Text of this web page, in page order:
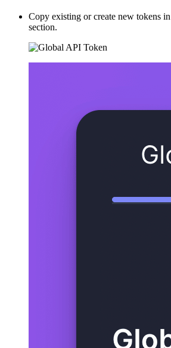
Copy existing or create new tokens in
section.